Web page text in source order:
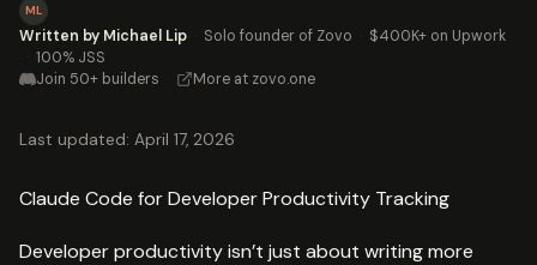
ML
Written by Michael Lip · Solo founder of Zovo · $400K+ on Upwork
· 100% JSS
Join 50+ builders · More at zovo.one
Last updated: April 17, 2026
Claude Code for Developer Productivity Tracking
Developer productivity isn’t just about writing more